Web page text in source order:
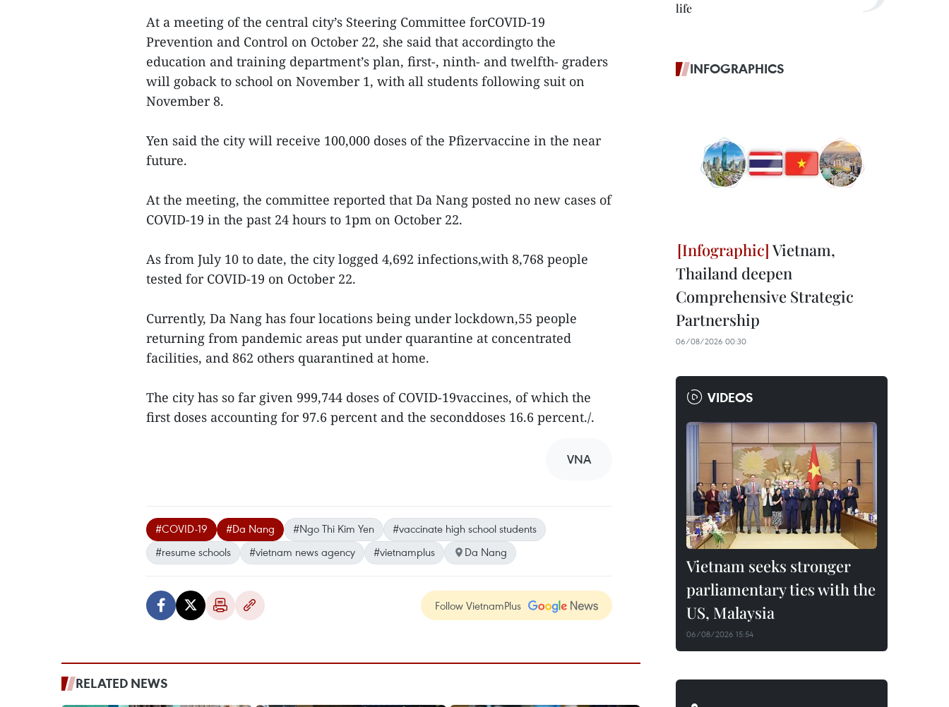
At a meeting of the central city’s Steering Committee forCOVID-19
Prevention and Control on October 22, she said that accordingto the
education and training department’s plan, first-, ninth- and twelfth- graders
will goback to school on November 1, with all students following suit on
November 8.
Yen said the city will receive 100,000 doses of the Pfizervaccine in the near
future.
At the meeting, the committee reported that Da Nang posted no new cases of
COVID-19 in the past 24 hours to 1pm on October 22.
As from July 10 to date, the city logged 4,692 infections,with 8,768 people
tested for COVID-19 on October 22.
Currently, Da Nang has four locations being under lockdown,55 people
returning from pandemic areas put under quarantine at concentrated
facilities, and 862 others quarantined at home.
The city has so far given 999,744 doses of COVID-19vaccines, of which the
first doses accounting for 97.6 percent and the seconddoses 16.6 percent./.
VNA
#COVID-19 #Da Nang #Ngo Thi Kim Yen
#vaccinate high school students
#resume schools
#vietnam news agency #vietnamplus Da Nang
Follow VietnamPlus
RELATED NEWS
life
INFOGRAPHICS
Vietnam,
Thailand deepen
Comprehensive Strategic
Partnership
06/08/2026 00:30
VIDEOS
Vietnam seeks stronger
parliamentary ties with the
US, Malaysia
06/08/2026 15:54